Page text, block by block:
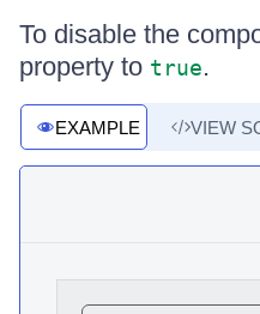
To disable the
property to true.
EXAMPLE VIEW